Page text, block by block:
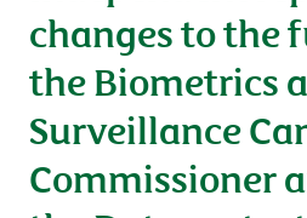
changes to the
the Biometrics
Surveillance
Commissioner